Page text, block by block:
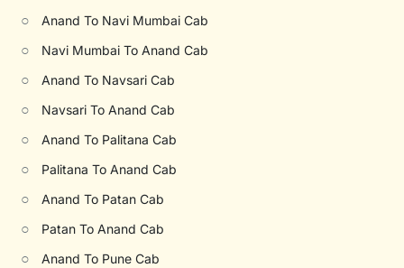
○ Anand To Navi Mumbai Cab
○ Navi Mumbai To Anand Cab
○ Anand To Navsari Cab
○ Navsari To Anand Cab
○ Anand To Palitana Cab
○ Palitana To Anand Cab
○ Anand To Patan Cab
○ Patan To Anand Cab
○ Anand To Pune Cab